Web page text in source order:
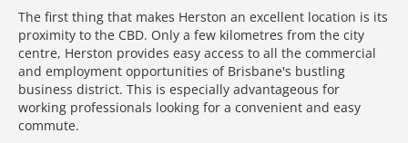
The first thing that makes Herston an excellent location is its
proximity to the CBD. Only a few kilometres from the city
centre, Herston provides easy access to all the commercial
and employment opportunities of Brisbane's bustling
business district. This is especially advantageous for
working professionals looking for a convenient and easy
commute.